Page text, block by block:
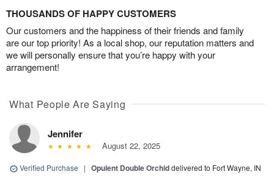
THOUSANDS OF HAPPY CUSTOMERS
Our customers and the happiness of their friends and family
are our top priority! As a local shop, our reputation matters and
we will personally ensure that you’re happy with your
arrangement!
What People Are Saying
Jennifer
August 22, 2025
Verified Purchase | Opulent Double Orchiddelivered to Fort Wayne, IN